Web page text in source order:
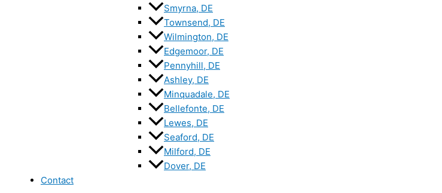
Smyrna, DE
Townsend, DE
Wilmington, DE
Edgemoor, DE
Pennyhill, DE
Ashley, DE
Minquadale, DE
Bellefonte, DE
Lewes, DE
Seaford, DE
Milford, DE
Dover, DE
Contact